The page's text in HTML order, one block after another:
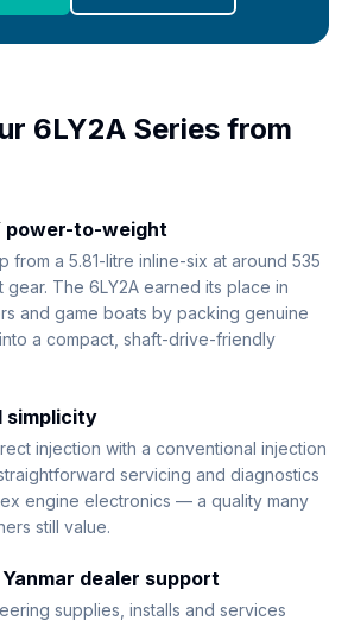
6LY2A Series from
power-to-weight
from a 5.81-litre inline-six at around 535
gear. The 6LY2A earned its place in
and game boats by packing genuine
a compact, shaft-drive-friendly
simplicity
injection with a conventional injection
servicing and diagnostics
engine electronics — a quality many
still value.
dealer support
supplies, installs and services